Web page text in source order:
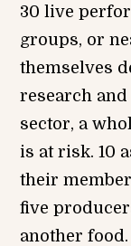
30 live
groups, or
themselves
research and
sector, a
is at risk. 10
their
five
another